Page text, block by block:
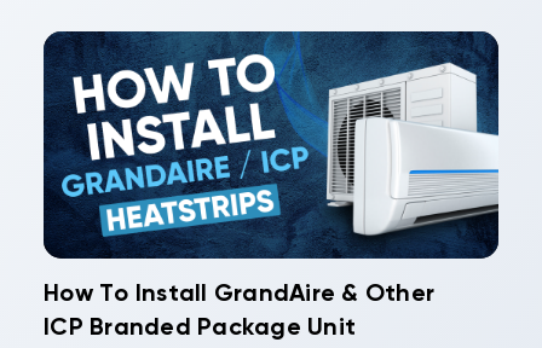
How To Install GrandAire & Other
ICP Branded Package Unit